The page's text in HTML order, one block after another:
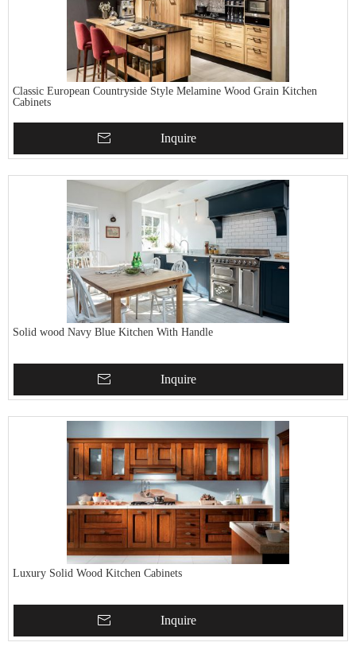
Classic European Countryside Style Melamine Wood Grain Kitchen
Cabinets
Inquire
Solid wood Navy Blue Kitchen With Handle
Inquire
Luxury Solid Wood Kitchen Cabinets
Inquire